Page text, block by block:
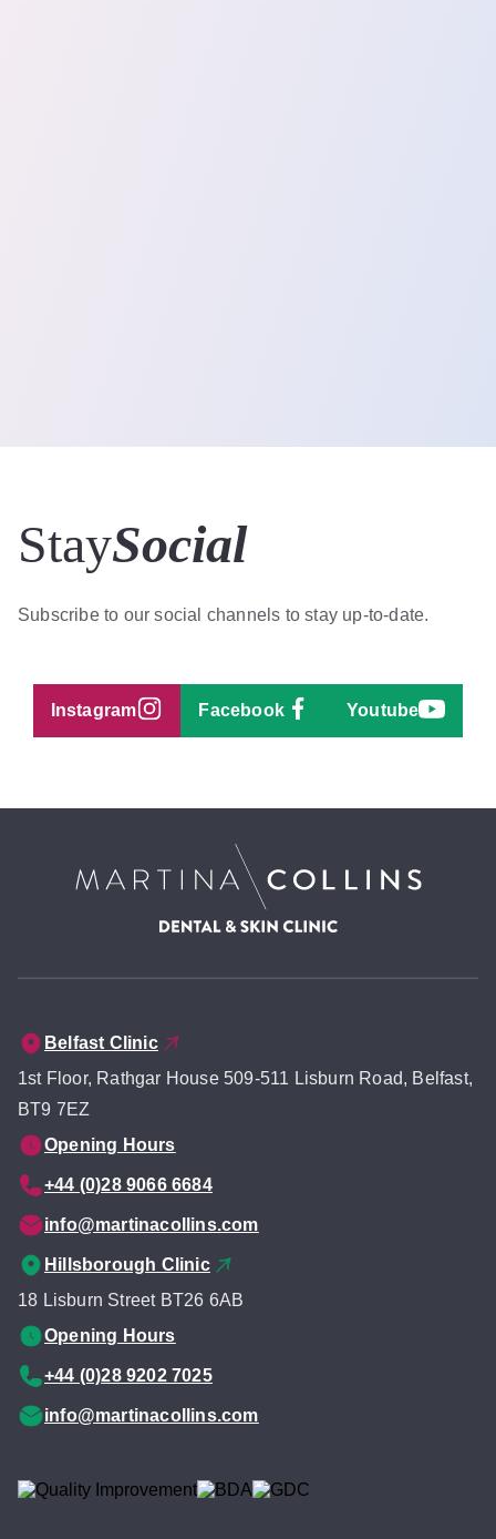
StaySocial
Subscribe to our social channels to stay up-to-date.
Instagram Facebook Youtube
Belfast Clinic
1st Floor, Rathgar House 509-511 Lisburn Road, Belfast,
BT9 7EZ
Opening Hours
+44 (0)28 9066 6684
info@martinacollins.com
Hillsborough Clinic
18 Lisburn Street BT26 6AB
Opening Hours
+44 (0)28 9202 7025
info@martinacollins.com